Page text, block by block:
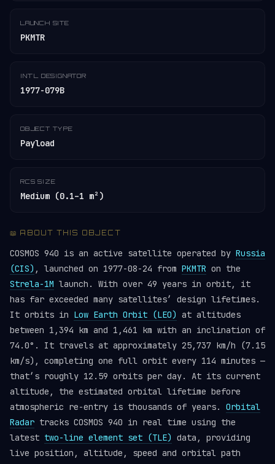
LAUNCH SITE
PKMTR
INT'L DESIGNATOR
1977-079B
OBJECT TYPE
Payload
RCS SIZE
Medium (0.1–1 m²)
📖 ABOUT THIS OBJECT
COSMOS 940 is an active satellite operated by Russia
(CIS) , launched on 1977-08-24 from PKMTR on the
Strela-1M launch. With over 49 years in orbit, it
has far exceeded many satellites’ design lifetimes.
It orbits in Low Earth Orbit (LEO) at altitudes
between 1,394 km and 1,461 km with an inclination of
74.0°. It travels at approximately 25,737 km/h (7.15
km/s), completing one full orbit every 114 minutes —
that’s roughly 12.59 orbits per day. At its current
altitude, the estimated orbital lifetime before
atmospheric re-entry is thousands of years. Orbital
Radar tracks COSMOS 940 in real time using the
latest two-line element set (TLE) data, providing
live position, altitude, speed and orbital path